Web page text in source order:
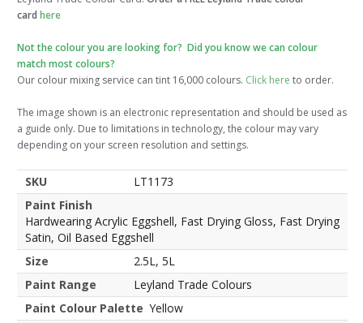
card here
Not the colour you are looking for? Did you know we can colour
match most colours?
Our colour mixing service can tint 16,000 colours. Click here to order.
The image shown is an electronic representation and should be used as
a guide only. Due to limitations in technology, the colour may vary
depending on your screen resolution and settings.
SKU
LT1173
Paint Finish
Hardwearing Acrylic Eggshell, Fast Drying Gloss, Fast Drying
Satin, Oil Based Eggshell
Size
2.5L, 5L
Paint Range
Leyland Trade Colours
Paint Colour Palette Yellow